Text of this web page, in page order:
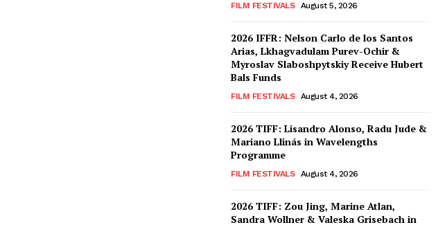
FILM FESTIVALS August 5, 2026
2026 IFFR: Nelson Carlo de los Santos
Arias, Lkhagvadulam Purev-Ochir &
Myroslav Slaboshpytskiy Receive Hubert
Bals Funds
FILM FESTIVALS August 4, 2026
2026 TIFF: Lisandro Alonso, Radu Jude &
Mariano Llinás in Wavelengths
Programme
FILM FESTIVALS August 4, 2026
2026 TIFF: Zou Jing, Marine Atlan,
Sandra Wollner & Valeska Grisebach in